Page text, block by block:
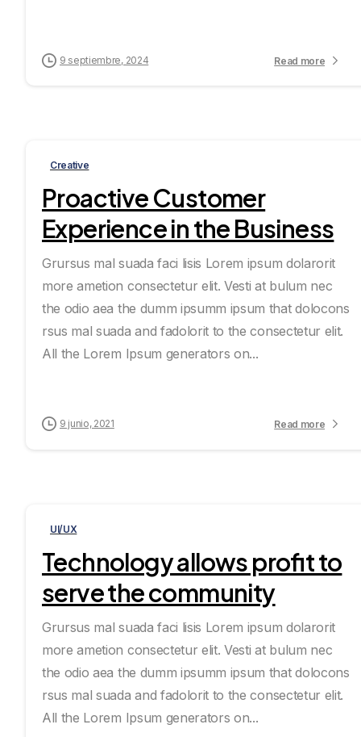
9 septiembre, 2024 Read more
Creative
Proactive Customer
Experience in the Business
Grursus mal suada faci lisis Lorem ipsum dolarorit
more ametion consectetur elit. Vesti at bulum nec
the odio aea the dumm ipsumm ipsum that dolocons
rsus mal suada and fadolorit to the consectetur elit.
All the Lorem Ipsum generators on...
9 junio, 2021 Read more
UI/UX
Technology allows profit to
serve the community
Grursus mal suada faci lisis Lorem ipsum dolarorit
more ametion consectetur elit. Vesti at bulum nec
the odio aea the dumm ipsumm ipsum that dolocons
rsus mal suada and fadolorit to the consectetur elit.
All the Lorem Ipsum generators on...